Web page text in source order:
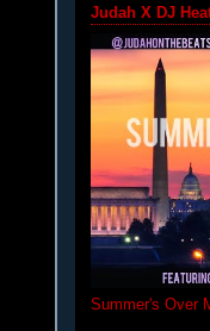
Judah X DJ
Summer's Over